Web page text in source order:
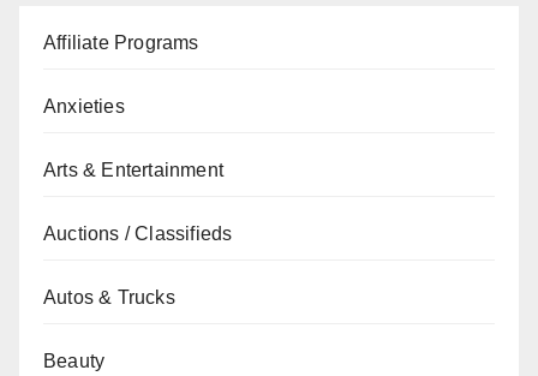
Affiliate Programs
Anxieties
Arts & Entertainment
Auctions / Classifieds
Autos & Trucks
Beauty